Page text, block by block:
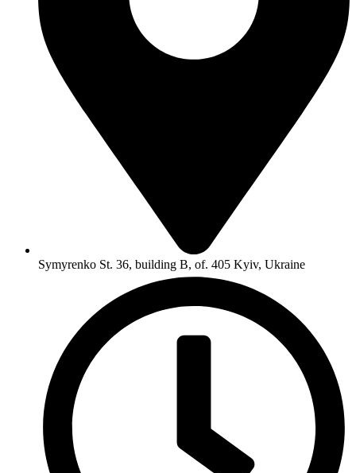
Symyrenko St. 36, building B, of. 405 Kyiv, Ukraine